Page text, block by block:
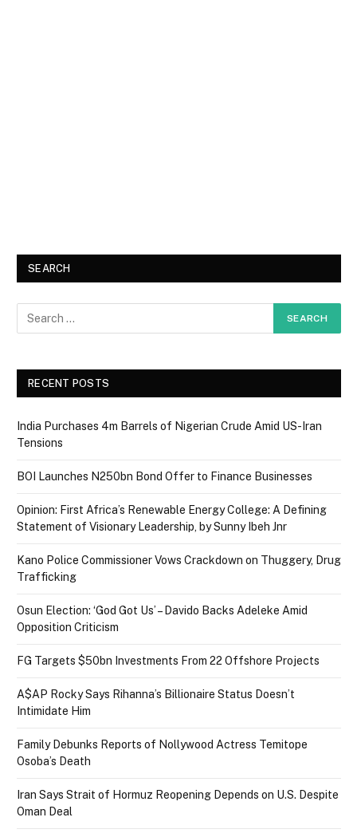
SEARCH
RECENT POSTS
India Purchases 4m Barrels of Nigerian Crude Amid US-Iran
Tensions
BOI Launches N250bn Bond Offer to Finance Businesses
Opinion: First Africa’s Renewable Energy College: A Defining
Statement of Visionary Leadership, by Sunny Ibeh Jnr
Kano Police Commissioner Vows Crackdown on Thuggery, Drug
Trafficking
Osun Election: ‘God Got Us’ – Davido Backs Adeleke Amid
Opposition Criticism
FG Targets $50bn Investments From 22 Offshore Projects
A$AP Rocky Says Rihanna’s Billionaire Status Doesn’t
Intimidate Him
Family Debunks Reports of Nollywood Actress Temitope
Osoba’s Death
Iran Says Strait of Hormuz Reopening Depends on U.S. Despite
Oman Deal